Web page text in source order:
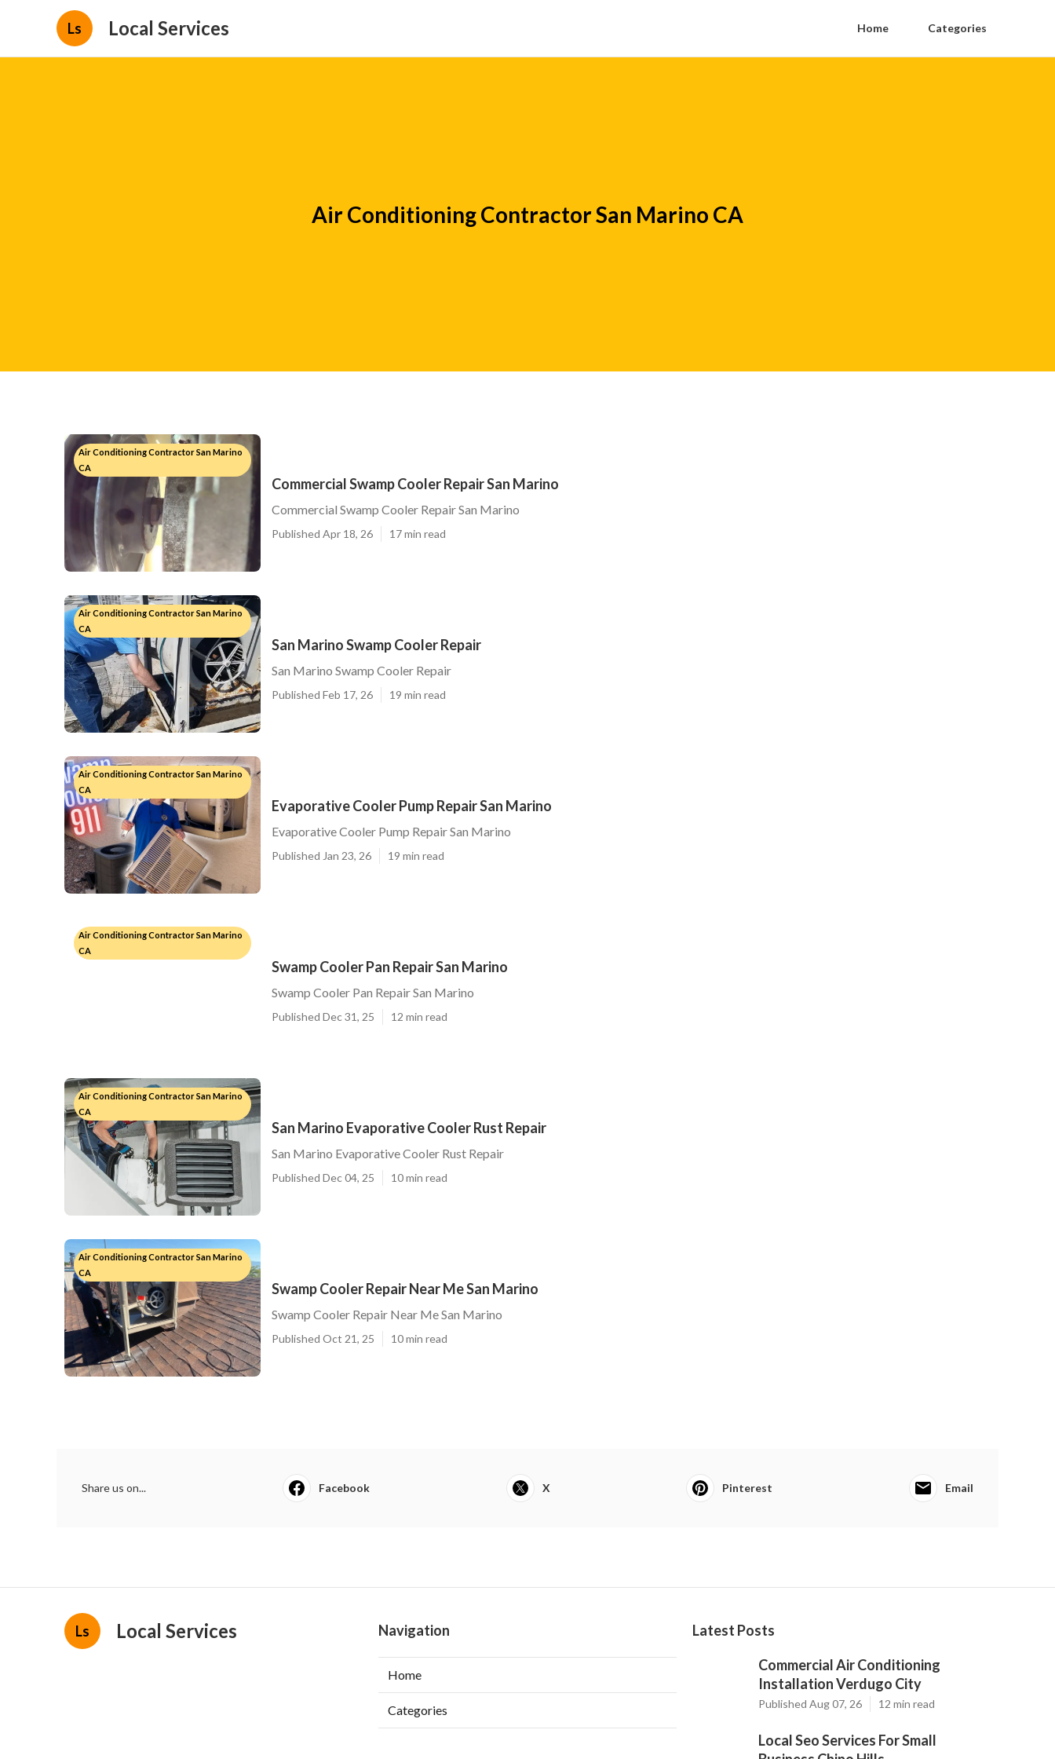
Ls Local Services Home Categories
Air Conditioning Contractor San Marino CA
Air Conditioning Contractor San Marino
CA
Commercial Swamp Cooler Repair San Marino
Commercial Swamp Cooler Repair San Marino
Published Apr 18, 26 17 min read
Air Conditioning Contractor San Marino
CA
San Marino Swamp Cooler Repair
San Marino Swamp Cooler Repair
Published Feb 17, 26 19 min read
Air Conditioning Contractor San Marino
CA
Evaporative Cooler Pump Repair San Marino
Evaporative Cooler Pump Repair San Marino
Published Jan 23, 26 19 min read
Air Conditioning Contractor San Marino
CA
Swamp Cooler Pan Repair San Marino
Swamp Cooler Pan Repair San Marino
Published Dec 31, 25 12 min read
Air Conditioning Contractor San Marino
CA
San Marino Evaporative Cooler Rust Repair
San Marino Evaporative Cooler Rust Repair
Published Dec 04, 25 10 min read
Air Conditioning Contractor San Marino
CA
Swamp Cooler Repair Near Me San Marino
Swamp Cooler Repair Near Me San Marino
Published Oct 21, 25 10 min read
Share us on... Facebook X Pinterest Email
Ls Local Services Navigation
Home
Categories
Latest Posts
Commercial Air Conditioning
Installation Verdugo City
Published Aug 07, 26 12 min read
Local Seo Services For Small